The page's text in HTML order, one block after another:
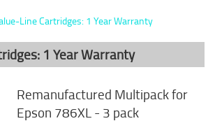
Line Cartridges: 1 Year Warranty
1 Year Warranty
Remanufactured Multipack for
Epson 786XL - 3 pack